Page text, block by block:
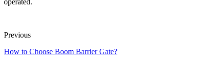
Previous
How to Choose Boom Barrier Gate?